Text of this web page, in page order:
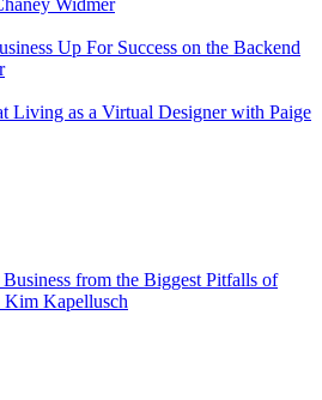
Up For Success on the Backend
Living as a Virtual Designer with Paige
from the Biggest Pitfalls of
Kim Kapellusch